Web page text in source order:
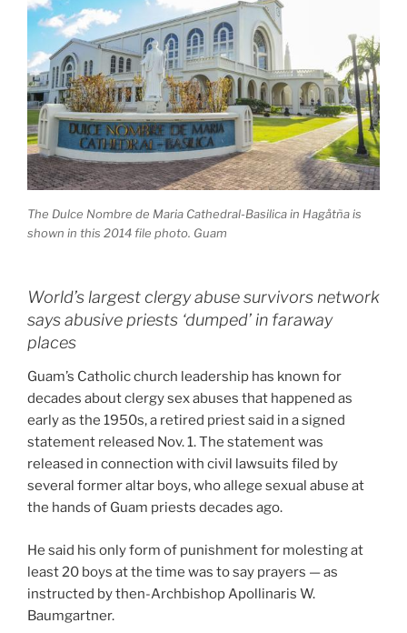
The Dulce Nombre de Maria Cathedral-Basilica in Hagåtña is
shown in this 2014 file photo. Guam
World’s largest clergy abuse survivors network
says abusive priests ‘dumped’ in faraway
places
Guam’s Catholic church leadership has known for
decades about clergy sex abuses that happened as
early as the 1950s, a retired priest said in a signed
statement released Nov. 1. The statement was
released in connection with civil lawsuits filed by
several former altar boys, who allege sexual abuse at
the hands of Guam priests decades ago.
He said his only form of punishment for molesting at
least 20 boys at the time was to say prayers — as
instructed by then-Archbishop Apollinaris W.
Baumgartner.